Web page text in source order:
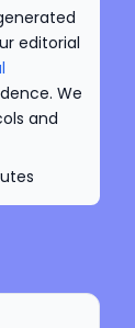
editorial
We
and